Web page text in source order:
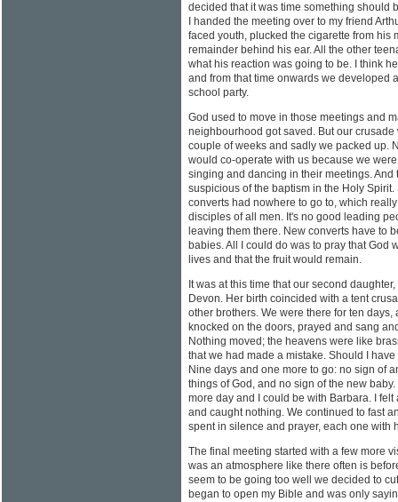
decided that it was time something should
I handed the meeting over to my friend
faced youth, plucked the cigarette from his
remainder behind his ear. All the other
what his reaction was going to be. I think
and from that time onwards we developed
school party.
God used to move in those meetings and
neighbourhood got saved. But our
couple of weeks and sadly we packed up.
would co-operate with us because we
singing and dancing in their meetings.
suspicious of the baptism in the Holy
converts had nowhere to go to, which
disciples of all men. It's no good leading
leaving them there. New converts have to
babies. All I could do was to pray that God
lives and that the fruit would remain.
It was at this time that our second
Devon. Her birth coincided with a tent
other brothers. We were there for ten
knocked on the doors, prayed and sang
Nothing moved; the heavens were like
that we had made a mistake. Should I
Nine days and one more to go: no sign of
things of God, and no sign of the new
more day and I could be with Barbara. I
and caught nothing. We continued to fast
spent in silence and prayer, each one with
The final meeting started with a few more
was an atmosphere like there often is
seem to be going too well we decided to
began to open my Bible and was only